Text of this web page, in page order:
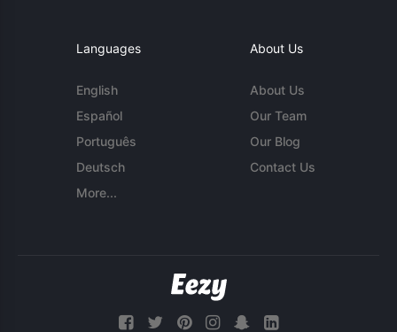
Languages
English
Español
Português
Deutsch
More...
About Us
About Us
Our Team
Our Blog
Contact Us